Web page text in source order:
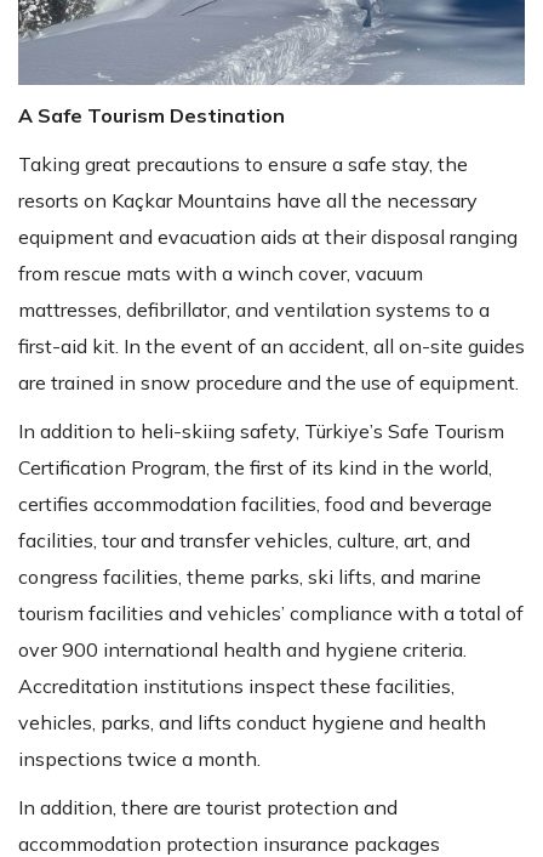
A Safe Tourism Destination
Taking great precautions to ensure a safe stay, the
resorts on Kaçkar Mountains have all the necessary
equipment and evacuation aids at their disposal ranging
from rescue mats with a winch cover, vacuum
mattresses, defibrillator, and ventilation systems to a
first-aid kit. In the event of an accident, all on-site guides
are trained in snow procedure and the use of equipment.
In addition to heli-skiing safety, Türkiye’s Safe Tourism
Certification Program, the first of its kind in the world,
certifies accommodation facilities, food and beverage
facilities, tour and transfer vehicles, culture, art, and
congress facilities, theme parks, ski lifts, and marine
tourism facilities and vehicles’ compliance with a total of
over 900 international health and hygiene criteria.
Accreditation institutions inspect these facilities,
vehicles, parks, and lifts conduct hygiene and health
inspections twice a month.
In addition, there are tourist protection and
accommodation protection insurance packages